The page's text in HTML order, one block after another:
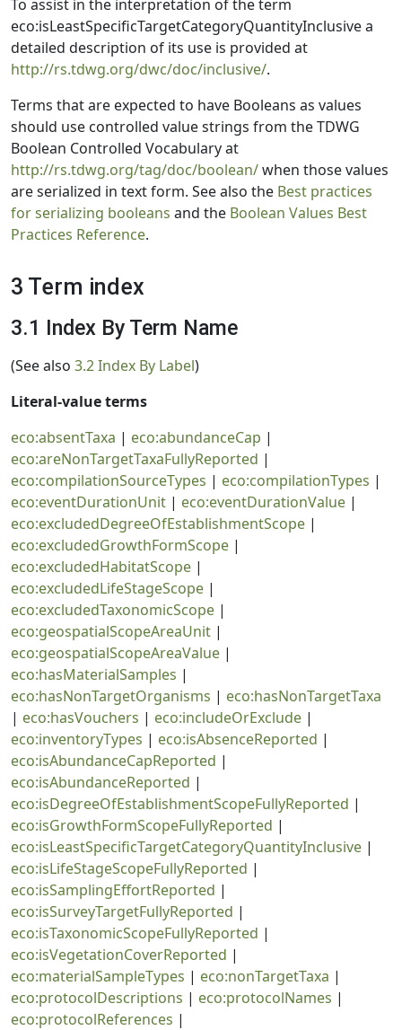
To assist in the interpretation of the term
eco:isLeastSpecificTargetCategoryQuantityInclusive a
detailed description of its use is provided at
http://rs.tdwg.org/dwc/doc/inclusive/.
Terms that are expected to have Booleans as values
should use controlled value strings from the TDWG
Boolean Controlled Vocabulary at
http://rs.tdwg.org/tag/doc/boolean/when those values
are serialized in text form. See also the Best practices
for serializing booleans and the Boolean Values Best
Practices Reference.
3 Term index
3.1 Index By Term Name
(See also 3.2 Index By Label)
Literal-value terms
eco:absentTaxa | eco:abundanceCap |
eco:areNonTargetTaxaFullyReported |
eco:compilationSourceTypes | eco:compilationTypes |
eco:eventDurationUnit | eco:eventDurationValue |
eco:excludedDegreeOfEstablishmentScope |
eco:excludedGrowthFormScope |
eco:excludedHabitatScope |
eco:excludedLifeStageScope |
eco:excludedTaxonomicScope |
eco:geospatialScopeAreaUnit |
eco:geospatialScopeAreaValue |
eco:hasMaterialSamples |
eco:hasNonTargetOrganisms | eco:hasNonTargetTaxa
| eco:hasVouchers | eco:includeOrExclude |
eco:inventoryTypes | eco:isAbsenceReported |
eco:isAbundanceCapReported |
eco:isAbundanceReported |
eco:isDegreeOfEstablishmentScopeFullyReported |
eco:isGrowthFormScopeFullyReported |
eco:isLeastSpecificTargetCategoryQuantityInclusive |
eco:isLifeStageScopeFullyReported |
eco:isSamplingEffortReported |
eco:isSurveyTargetFullyReported |
eco:isTaxonomicScopeFullyReported |
eco:isVegetationCoverReported |
eco:materialSampleTypes | eco:nonTargetTaxa |
eco:protocolDescriptions | eco:protocolNames |
eco:protocolReferences |